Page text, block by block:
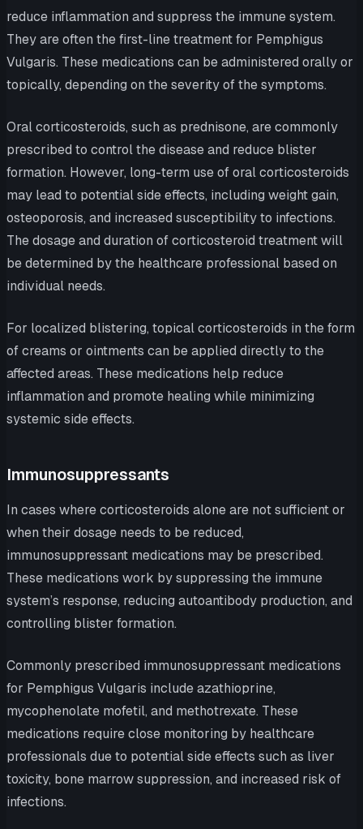
reduce inflammation and suppress the immune system.
They are often the first-line treatment for Pemphigus
Vulgaris. These medications can be administered orally or
topically, depending on the severity of the symptoms.
Oral corticosteroids, such as prednisone, are commonly
prescribed to control the disease and reduce blister
formation. However, long-term use of oral corticosteroids
may lead to potential side effects, including weight gain,
osteoporosis, and increased susceptibility to infections.
The dosage and duration of corticosteroid treatment will
be determined by the healthcare professional based on
individual needs.
For localized blistering, topical corticosteroids in the form
of creams or ointments can be applied directly to the
affected areas. These medications help reduce
inflammation and promote healing while minimizing
systemic side effects.
Immunosuppressants
In cases where corticosteroids alone are not sufficient or
when their dosage needs to be reduced,
immunosuppressant medications may be prescribed.
These medications work by suppressing the immune
system’s response, reducing autoantibody production, and
controlling blister formation.
Commonly prescribed immunosuppressant medications
for Pemphigus Vulgaris include azathioprine,
mycophenolate mofetil, and methotrexate. These
medications require close monitoring by healthcare
professionals due to potential side effects such as liver
toxicity, bone marrow suppression, and increased risk of
infections.